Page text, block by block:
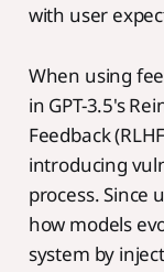
with user
When using
in GPT-3.5's
Feedback
introducing
process. Since
how models
system by